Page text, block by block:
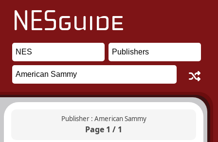
Publisher : American Sammy
Page 1 / 1